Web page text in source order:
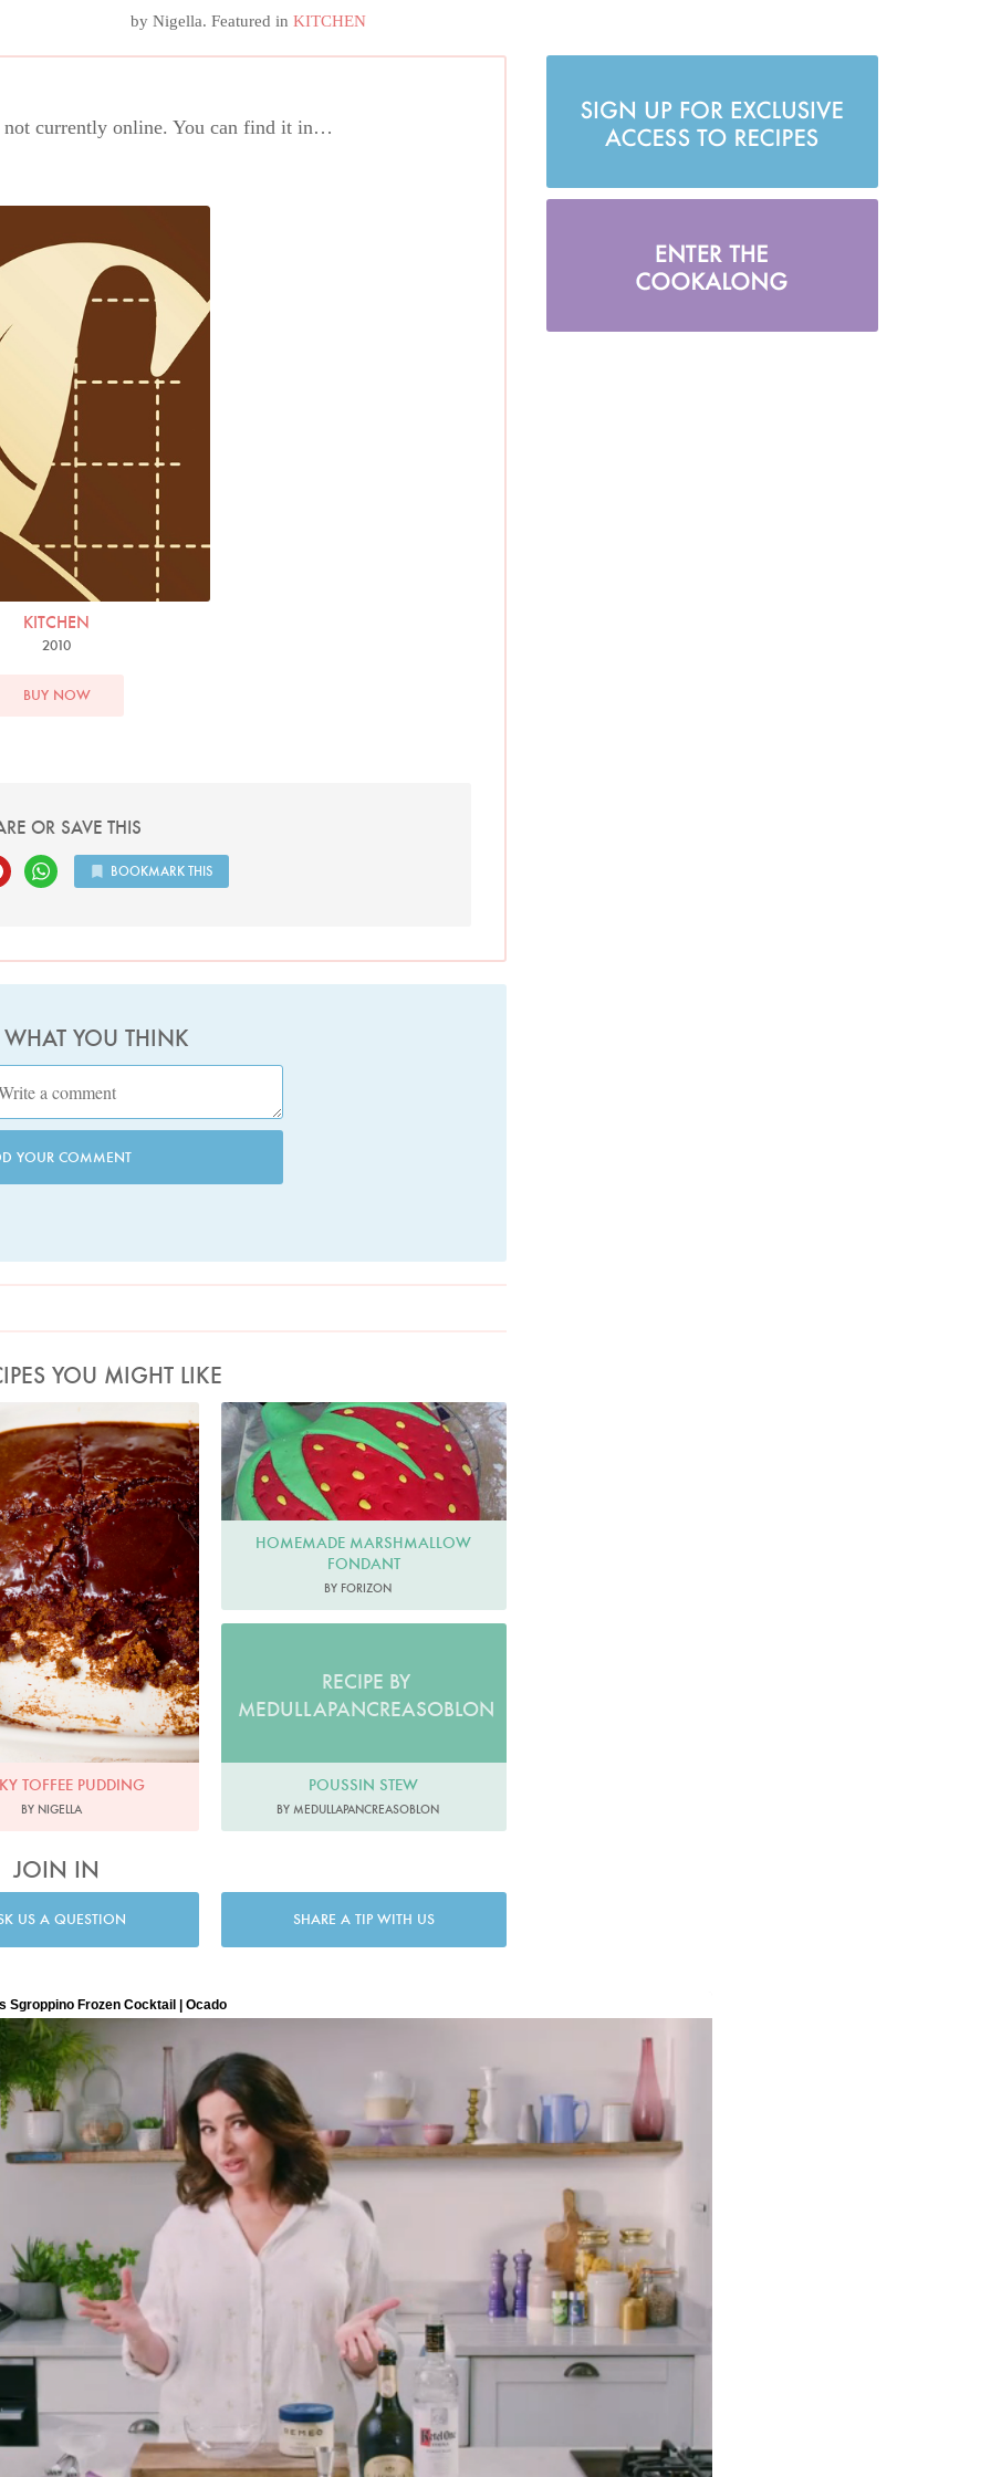
by Nigella. Featured in KITCHEN
currently online. You can find it in…
KITCHEN
2010
BUY NOW
OR SAVE THIS
BOOKMARK THIS
WHAT YOU THINK
YOUR COMMENT
YOU MIGHT LIKE
by Jonathan Lovekin
TOFFEE PUDDING
BY NIGELLA
HOMEMADE MARSHMALLOW
FONDANT
BY FORIZON
RECIPE BY
MEDULLAPANCREASOBLON
POUSSIN STEW
BY MEDULLAPANCREASOBLON
JOIN IN
US A QUESTION SHARE A TIP WITH US